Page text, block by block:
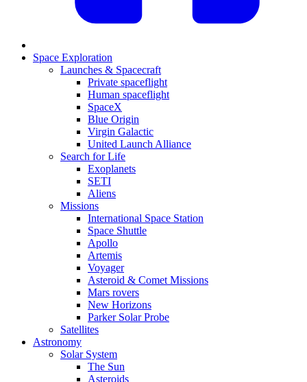
Space Exploration
Launches & Spacecraft
Private spaceflight
Human spaceflight
SpaceX
Blue Origin
Virgin Galactic
United Launch Alliance
Search for Life
Exoplanets
SETI
Aliens
Missions
International Space Station
Space Shuttle
Apollo
Artemis
Voyager
Asteroid & Comet Missions
Mars rovers
New Horizons
Parker Solar Probe
Satellites
Astronomy
Solar System
The Sun
Asteroids